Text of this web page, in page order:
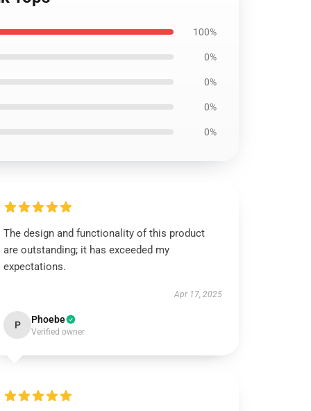
100%
0%
0%
0%
0%
The design and functionality of this product
are outstanding; it has exceeded my
expectations.
Apr 17, 2025
P Phoebe
Verified owner